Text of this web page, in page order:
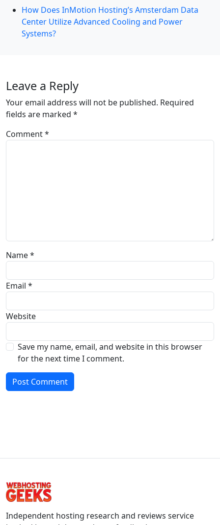
How Does InMotion Hosting’s Amsterdam Data
Center Utilize Advanced Cooling and Power
Systems?
Leave a Reply
Your email address will not be published. Required
fields are marked *
Comment*
Name*
Email *
Website
Save my name, email, and website in this browser
for the next time I comment.
Independent hosting research and reviews service